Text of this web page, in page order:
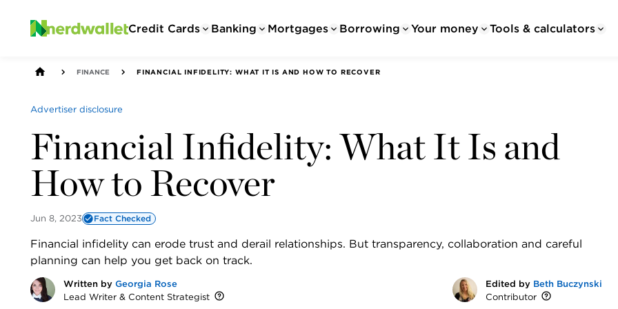
Credit Cards Banking Mortgages Borrowing Your money Tools & calculators
FINANCE FINANCIAL INFIDELITY: WHAT IT IS AND HOW TO RECOVER
Advertiser disclosure
Financial Infidelity: What It Is and
How to Recover
Jun 8, 2023 Fact Checked
Financial infidelity can erode trust and derail relationships. But transparency, collaboration and careful
planning can help you get back on track.
Written by Georgia Rose
Lead Writer & Content Strategist
Edited by Beth Buczynski
Contributor